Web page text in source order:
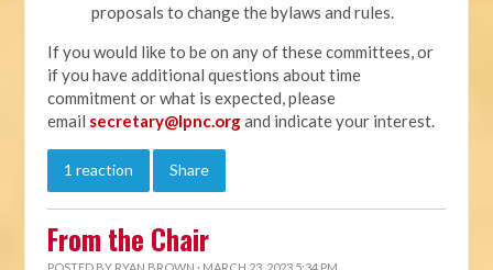
proposals to change the bylaws and rules.
If you would like to be on any of these committees, or
if you have additional questions about time
commitment or what is expected, please
email secretary@lpnc.organd indicate your interest.
1 reaction Share
From the Chair
POSTED BY RYAN BROWN · MARCH 23, 2023 5:34 PM